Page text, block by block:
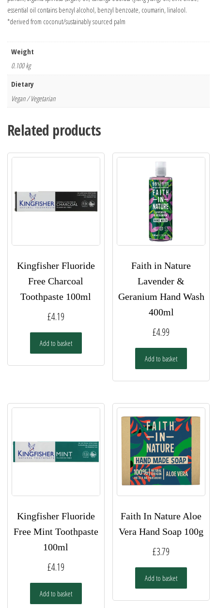
essential oil contains benzyl alcohol, benzyl benzoate, coumarin, linalool.
*derived from coconut/sustainably sourced palm
Weight
0.100 kg
Dietary
Vegan / Vegetarian
Related products
Kingfisher Fluoride
Free Charcoal
Toothpaste 100ml
£4.19
Add to basket
Faith in Nature
Lavender &
Geranium Hand Wash
400ml
£4.99
Add to basket
Kingfisher Fluoride
Free Mint Toothpaste
100ml
£4.19
Add to basket
Faith In Nature Aloe
Vera Hand Soap 100g
£3.79
Add to basket